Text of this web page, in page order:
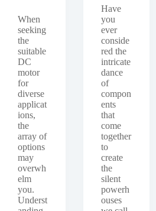
When
seeking
the
suitable
DC
motor
for
diverse
applicat
ions,
the
array of
options
may
overwh
elm
you.
Underst
Have
you
ever
conside
red the
intricate
dance
of
compon
ents
that
come
together
to
create
the
silent
powerh
ouses